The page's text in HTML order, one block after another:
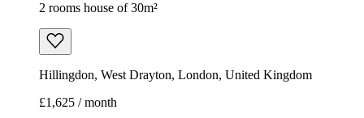
2 rooms house of 30m²
Hillingdon, West Drayton, London, United Kingdom
£1,625 / month